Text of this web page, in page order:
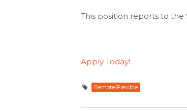
This position reports to the
Apply Today!
Remote/Flexible